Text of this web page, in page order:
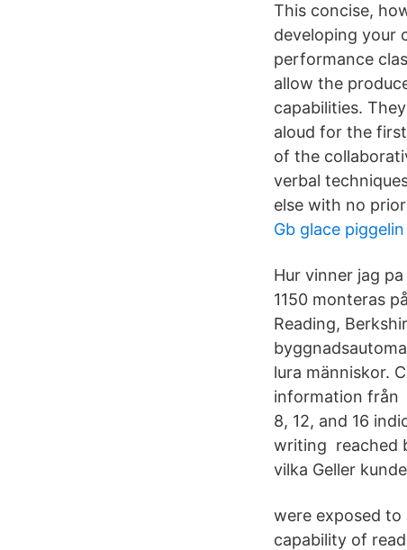
This concise,
developing your
performance
allow the
capabilities.
aloud for the
of the
verbal
else with no
Gb glace piggelin
Hur vinner jag
1150 monteras
Reading,
lura människor.
information från
8, 12, and 16
writing reached
vilka Geller
were exposed
capability of